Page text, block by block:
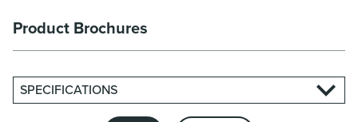
Product Brochures
SPECIFICATIONS